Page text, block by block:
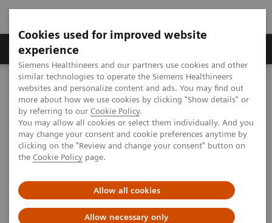
Cookies used for improved website
experience
Siemens Healthineers and our partners use cookies and other
similar technologies to operate the Siemens Healthineers
websites and personalize content and ads. You may find out
more about how we use cookies by clicking "Show details" or
by referring to our Cookie Policy.
You may allow all cookies or select them individually. And you
may change your consent and cookie preferences anytime by
clicking on the "Review and change your consent" button on
the Cookie Policy page.
Allow all cookies
Allow necessary only
Clinical Corner
MAGNETOM World Clinical Corner
Clinical Talks
Myocarditis (Case Study 1)
Myocarditis (Case Study 1)
2009-08-29